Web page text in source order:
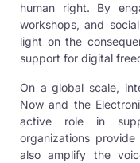
human right. By
workshops, and
light on the
support for digital
On a global scale,
Now and the
active role in
organizations
also amplify the